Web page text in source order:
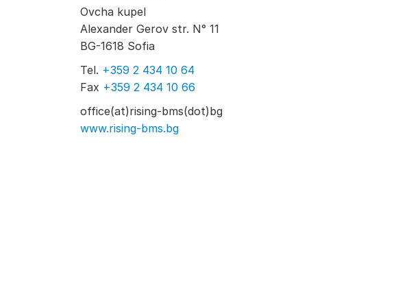
Ovcha kupel
Alexander Gerov str. N° 11
BG-1618 Sofia
Tel. +359 2 434 10 64
Fax +359 2 434 10 66
office(at)rising-bms(dot)bg
www.rising-bms.bg